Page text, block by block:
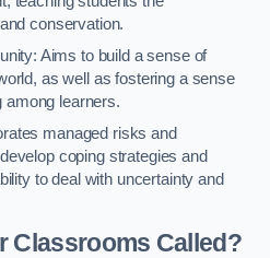
conservation.
Aims to build a sense of
as well as fostering a sense
among learners.
managed risks and
coping strategies and
to deal with uncertainty and
Classrooms Called?